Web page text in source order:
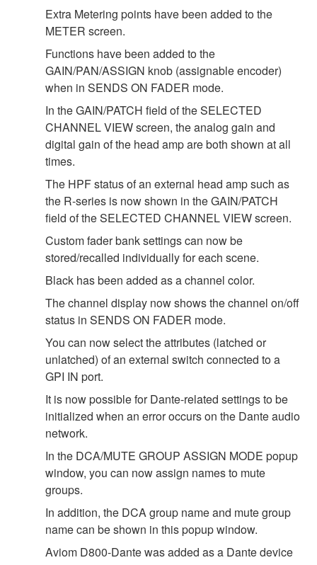
Extra Metering points have been added to the
METER screen.
Functions have been added to the
GAIN/PAN/ASSIGN knob (assignable encoder)
when in SENDS ON FADER mode.
In the GAIN/PATCH field of the SELECTED
CHANNEL VIEW screen, the analog gain and
digital gain of the head amp are both shown at all
times.
The HPF status of an external head amp such as
the R-series is now shown in the GAIN/PATCH
field of the SELECTED CHANNEL VIEW screen.
Custom fader bank settings can now be
stored/recalled individually for each scene.
Black has been added as a channel color.
The channel display now shows the channel on/off
status in SENDS ON FADER mode.
You can now select the attributes (latched or
unlatched) of an external switch connected to a
GPI IN port.
It is now possible for Dante-related settings to be
initialized when an error occurs on the Dante audio
network.
In the DCA/MUTE GROUP ASSIGN MODE popup
window, you can now assign names to mute
groups.
In addition, the DCA group name and mute group
name can be shown in this popup window.
Aviom D800-Dante was added as a Dante device